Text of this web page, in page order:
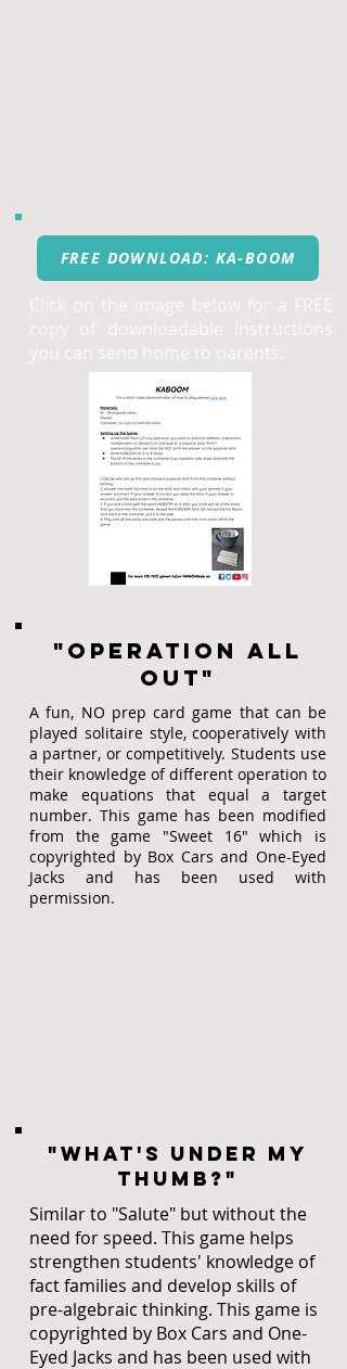
FREE DOWNLOAD: KA-BOOM
"What's under my
thumb?"
Similar to "Salute" but without the
need for speed. This game helps
strengthen students' knowledge of
fact families and develop skills of
pre-algebraic thinking. This game is
copyrighted by Box Cars and One-
Eyed Jacks and has been used with
"Operation all
out"
A fun, NO prep card game that can be
played solitaire style, cooperatively with
a partner, or competitively. Students use
their knowledge of different operation to
make equations that equal a target
number. This game has been modified
from the game "Sweet 16" which is
copyrighted by Box Cars and One-Eyed
Jacks and has been used with
permission.